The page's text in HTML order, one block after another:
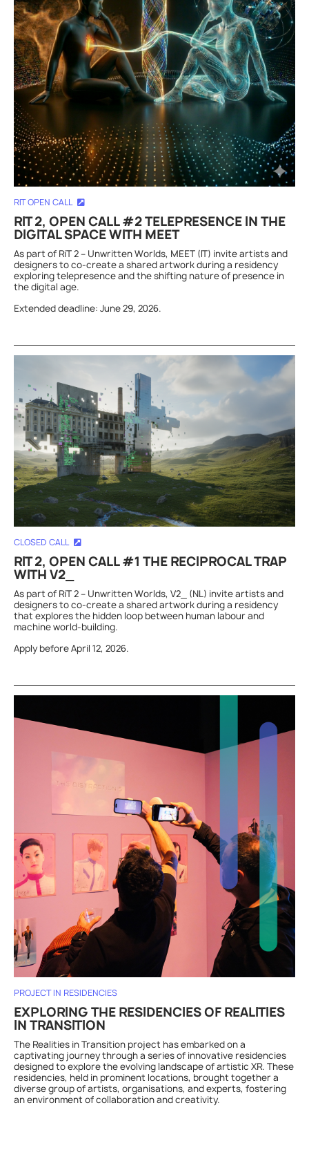
RIT OPEN CALL
RIT 2, OPEN CALL #2 TELEPRESENCE IN THE
DIGITAL SPACE WITH MEET
As part of RiT 2 – Unwritten Worlds, MEET (IT) invite artists and
designers to co-create a shared artwork during a residency
exploring telepresence and the shifting nature of presence in
the digital age.
Extended deadline: June 29, 2026.
CLOSED CALL
RIT 2, OPEN CALL #1 THE RECIPROCAL TRAP
WITH V2_
As part of RiT 2 – Unwritten Worlds, V2_ (NL) invite artists and
designers to co-create a shared artwork during a residency
that explores the hidden loop between human labour and
machine world-building.
Apply before April 12, 2026.
PROJECT IN RESIDENCIES
EXPLORING THE RESIDENCIES OF REALITIES
IN TRANSITION
The Realities in Transition project has embarked on a
captivating journey through a series of innovative residencies
designed to explore the evolving landscape of artistic XR. These
residencies, held in prominent locations, brought together a
diverse group of artists, organisations, and experts, fostering
an environment of collaboration and creativity.